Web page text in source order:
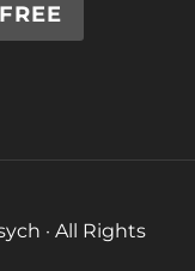
· All Rights